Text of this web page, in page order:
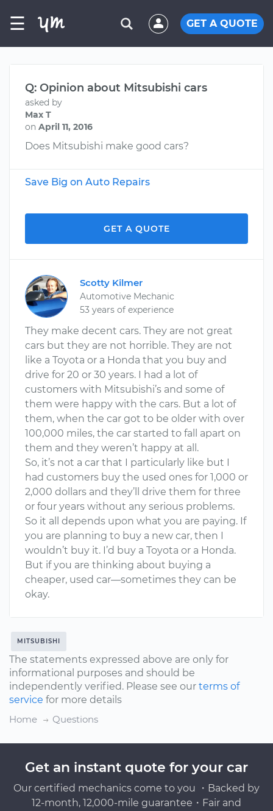
☰ GET A QUOTE
Q: Opinion about Mitsubishi cars
asked by
Max T
on April 11, 2016
Does Mitsubishi make good cars?
Save Big on Auto Repairs
GET A QUOTE
Scotty Kilmer
Automotive Mechanic
53 years of experience
They make decent cars. They are not great
cars but they are not horrible. They are not
like a Toyota or a Honda that you buy and
drive for 20 or 30 years. I had a lot of
customers with Mitsubishi’s and some of
them were happy with the cars. But a lot of
them, when the car got to be older with over
100,000 miles, the car started to fall apart on
them and they weren’t happy at all.
So, it’s not a car that I particularly like but I
had customers buy the used ones for 1,000 or
2,000 dollars and they’ll drive them for three
or four years without any serious problems.
So it all depends upon what you are paying. If
you are planning to buy a new car, then I
wouldn’t buy it. I’d buy a Toyota or a Honda.
But if you are thinking about buying a
cheaper, used car—sometimes they can be
okay.
MITSUBISHI
The statements expressed above are only for
informational purposes and should be
independently verified. Please see our terms of
service for more details
Home
Questions
Get an instant quote for your car
Our certified mechanics come to you ・Backed by
12-month, 12,000-mile guarantee・Fair and